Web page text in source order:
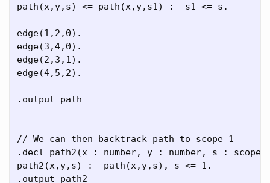
path(x,y,s) <= path(x,y,s1) :- s1 <= s.
edge(1,2,0).
edge(3,4,0).
edge(2,3,1).
edge(4,5,2).
.output path
// We can then backtrack path to scope 1
.decl path2(x : number, y : number, s : scope)
path2(x,y,s) :- path(x,y,s), s <= 1.
.output path2